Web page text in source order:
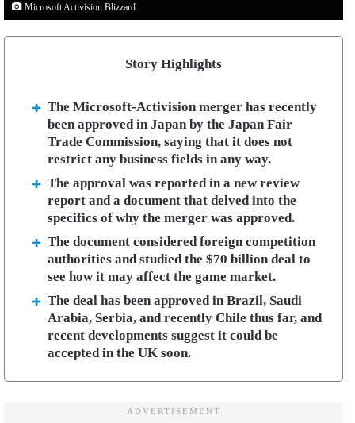
Microsoft Activision Blizzard
Story Highlights
The Microsoft-Activision merger has recently
been approved in Japan by the Japan Fair
Trade Commission, saying that it does not
restrict any business fields in any way.
The approval was reported in a new review
report and a document that delved into the
specifics of why the merger was approved.
The document considered foreign competition
authorities and studied the $70 billion deal to
see how it may affect the game market.
The deal has been approved in Brazil, Saudi
Arabia, Serbia, and recently Chile thus far, and
recent developments suggest it could be
accepted in the UK soon.